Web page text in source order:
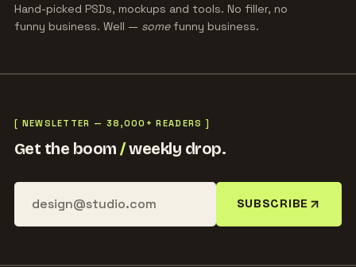
Hand-picked PSDs, mockups and tools. No filler, no
funny business. Well — somefunny business.
[ NEWSLETTER — 38,000+ READERS ]
Get the boom/weekly drop.
SUBSCRIBE